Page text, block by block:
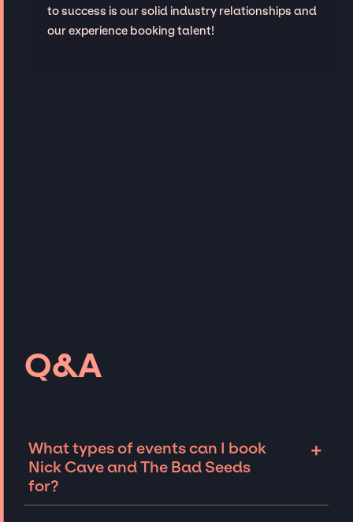
to success is our solid industry relationships and
our experience booking talent!
Q&A
What types of events can I book
Nick Cave and The Bad Seeds
for?
+